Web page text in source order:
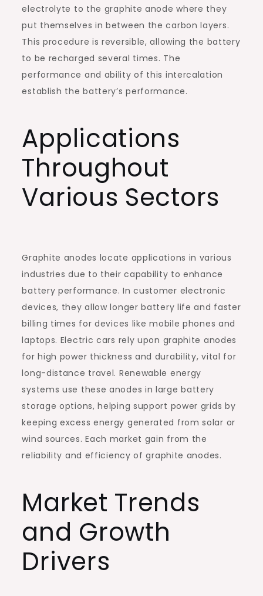
electrolyte to the graphite anode where they
put themselves in between the carbon layers.
This procedure is reversible, allowing the battery
to be recharged several times. The
performance and ability of this intercalation
establish the battery’s performance.
Applications
Throughout
Various Sectors
Graphite anodes locate applications in various
industries due to their capability to enhance
battery performance. In customer electronic
devices, they allow longer battery life and faster
billing times for devices like mobile phones and
laptops. Electric cars rely upon graphite anodes
for high power thickness and durability, vital for
long-distance travel. Renewable energy
systems use these anodes in large battery
storage options, helping support power grids by
keeping excess energy generated from solar or
wind sources. Each market gain from the
reliability and efficiency of graphite anodes.
Market Trends
and Growth
Drivers